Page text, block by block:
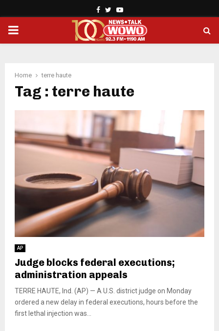
Facebook
TwitterYoutube
PRIMARY
Home terre haute
Tag : terre haute
AP
Judge blocks federal executions;
administration appeals
TERRE HAUTE, Ind. (AP) — A U.S. district judge on Monday
ordered a new delay in federal executions, hours before the
first lethal injection was...